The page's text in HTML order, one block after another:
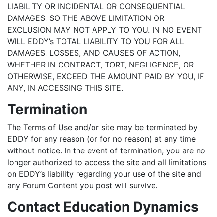
LIABILITY OR INCIDENTAL OR CONSEQUENTIAL
DAMAGES, SO THE ABOVE LIMITATION OR
EXCLUSION MAY NOT APPLY TO YOU. IN NO EVENT
WILL EDDY’s TOTAL LIABILITY TO YOU FOR ALL
DAMAGES, LOSSES, AND CAUSES OF ACTION,
WHETHER IN CONTRACT, TORT, NEGLIGENCE, OR
OTHERWISE, EXCEED THE AMOUNT PAID BY YOU, IF
ANY, IN ACCESSING THIS SITE.
Termination
The Terms of Use and/or site may be terminated by
EDDY for any reason (or for no reason) at any time
without notice. In the event of termination, you are no
longer authorized to access the site and all limitations
on EDDY’s liability regarding your use of the site and
any Forum Content you post will survive.
Contact Education Dynamics